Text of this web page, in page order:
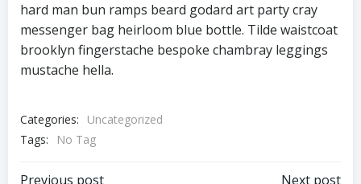
hard man bun ramps beard godard art party cray
messenger bag heirloom blue bottle. Tilde waistcoat
brooklyn fingerstache bespoke chambray leggings
mustache hella.
Categories:
Uncategorized
Tags:
No Tag
Previous post Next post